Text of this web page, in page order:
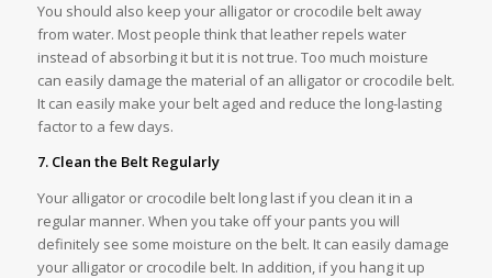
You should also keep your alligator or crocodile belt away
from water. Most people think that leather repels water
instead of absorbing it but it is not true. Too much moisture
can easily damage the material of an alligator or crocodile belt.
It can easily make your belt aged and reduce the long-lasting
factor to a few days.
7. Clean the Belt Regularly
Your alligator or crocodile belt long last if you clean it in a
regular manner. When you take off your pants you will
definitely see some moisture on the belt. It can easily damage
your alligator or crocodile belt. In addition, if you hang it up